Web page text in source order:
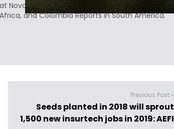
Novobrief. Previously, he was a reporter for
and Colombia Reports in South America.
Previous Post >
Seeds planted in 2018 will sprout
1,500 new insurtech jobs in 2019: AEFI